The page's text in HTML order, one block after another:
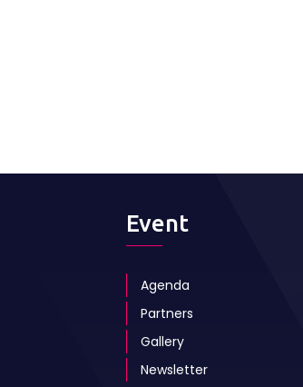
Event
Agenda
Partners
Gallery
Newsletter